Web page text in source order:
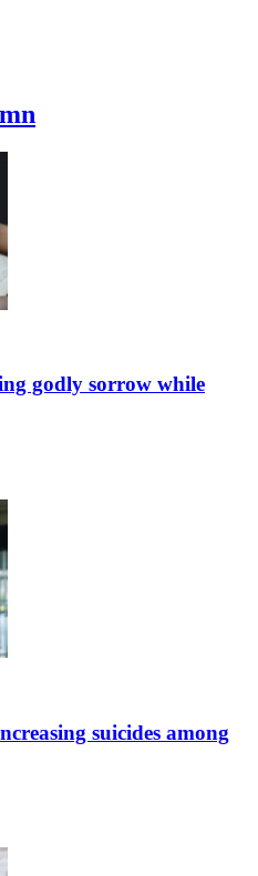
godly sorrow while
suicides among